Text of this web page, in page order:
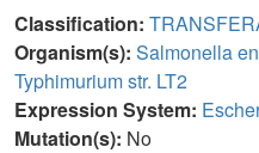
Classification:
Organism(s): Salmonella
Typhimurium str. LT2
Expression System:
Mutation(s): No